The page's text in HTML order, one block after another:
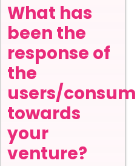
What has
been the
response of
the
users/
towards
your
venture?